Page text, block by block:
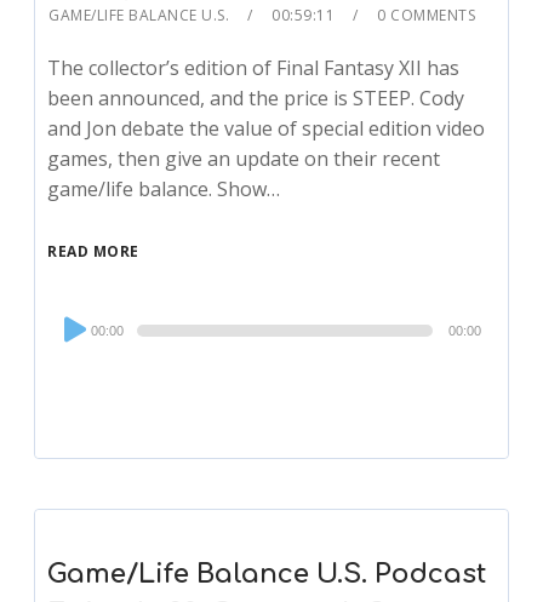
GAME/LIFE BALANCE U.S.
00:59:11 0 COMMENTS
The collector’s edition of Final Fantasy XII has
been announced, and the price is STEEP. Cody
and Jon debate the value of special edition video
games, then give an update on their recent
game/life balance. Show…
READ MORE
Audio
Player
00:00 00:00
Game/Life Balance U.S. Podcast